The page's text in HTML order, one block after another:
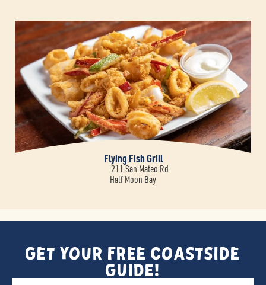
Flying Fish Grill
211 San Mateo Rd
Half Moon Bay
Get Your FREE Coastside
Guide!